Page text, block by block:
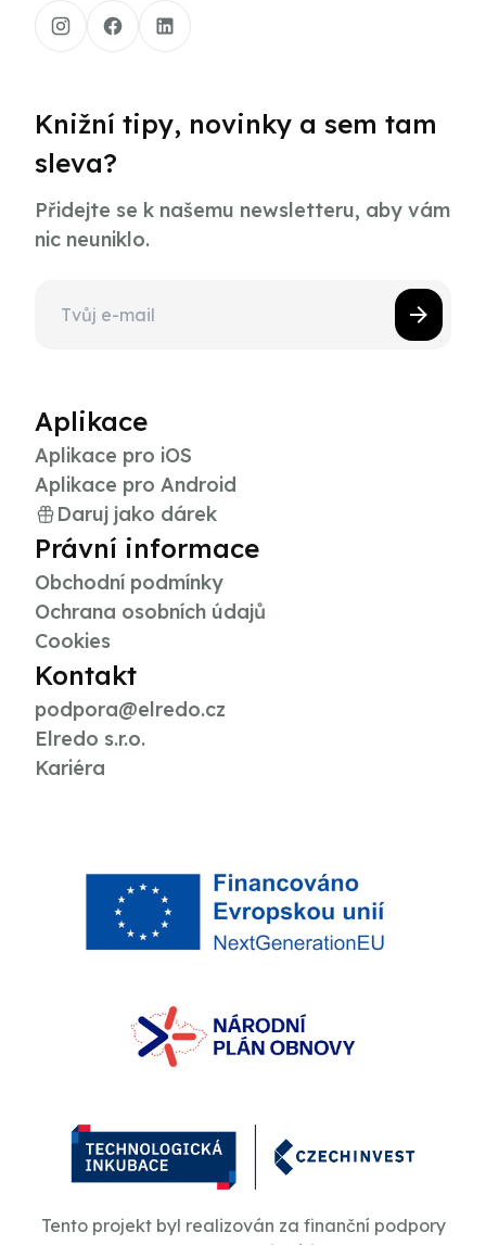
Knižní tipy, novinky a sem tam
sleva?
Přidejte se k našemu newsletteru, aby vám
nic neuniklo.
Aplikace
Aplikace pro iOS
Aplikace pro Android
Daruj jako dárek
Právní informace
Obchodní podmínky
Ochrana osobních údajů
Cookies
Kontakt
podpora@elredo.cz
Elredo s.r.o.
Kariéra
Tento projekt byl realizován za finanční podpory